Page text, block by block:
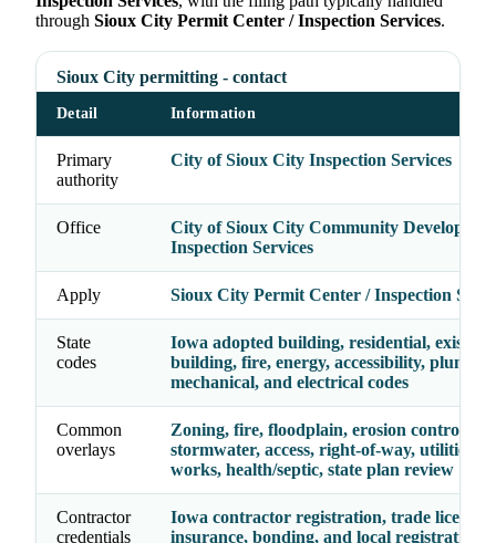
through Sioux City Permit Center / Inspection Services.
Sioux City permitting - contact
Detail Information
Primary
authority
City of Sioux City Inspection Services
Office
City of Sioux City Community
Inspection Services
Apply Sioux City Permit Center / Inspection
State
codes
Iowa adopted building, residential, existing
building, fire, energy, accessibility,
mechanical, and electrical codes
Common
overlays
Zoning, fire, floodplain, erosion control,
stormwater, access, right-of-way, utilities,
works, health/septic, state plan review
Contractor
credentials
Iowa contractor registration, trade licenses,
insurance, bonding, and local registration